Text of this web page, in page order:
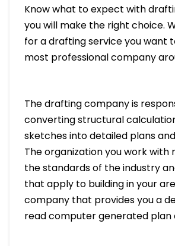
Know what to expect with
you will make the right choice.
for a drafting service you want
most professional company
The drafting company is
converting structural
sketches into detailed plans
The organization you work with
the standards of the industry
that apply to building in your
company that provides you a
read computer generated plan